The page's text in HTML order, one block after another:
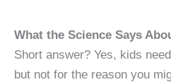
What the Science Says
Short answer? Yes, kids
but not for the reason you